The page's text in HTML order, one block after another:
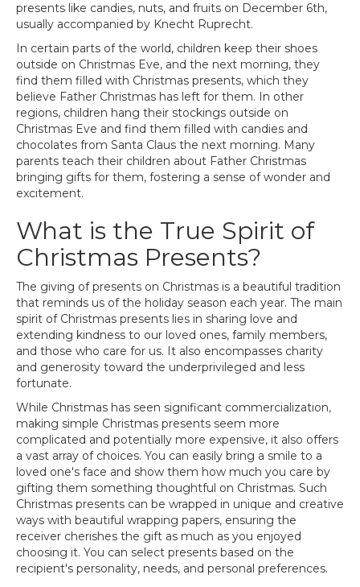
presents like candies, nuts, and fruits on December 6th,
usually accompanied by Knecht Ruprecht.
In certain parts of the world, children keep their shoes
outside on Christmas Eve, and the next morning, they
find them filled with Christmas presents, which they
believe Father Christmas has left for them. In other
regions, children hang their stockings outside on
Christmas Eve and find them filled with candies and
chocolates from Santa Claus the next morning. Many
parents teach their children about Father Christmas
bringing gifts for them, fostering a sense of wonder and
excitement.
What is the True Spirit of
Christmas Presents?
The giving of presents on Christmas is a beautiful tradition
that reminds us of the holiday season each year. The main
spirit of Christmas presents lies in sharing love and
extending kindness to our loved ones, family members,
and those who care for us. It also encompasses charity
and generosity toward the underprivileged and less
fortunate.
While Christmas has seen significant commercialization,
making simple Christmas presents seem more
complicated and potentially more expensive, it also offers
a vast array of choices. You can easily bring a smile to a
loved one's face and show them how much you care by
gifting them something thoughtful on Christmas. Such
Christmas presents can be wrapped in unique and creative
ways with beautiful wrapping papers, ensuring the
receiver cherishes the gift as much as you enjoyed
choosing it. You can select presents based on the
recipient's personality, needs, and personal preferences.